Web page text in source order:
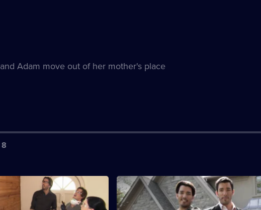
Adam move out of her mother's place
and Courtney
are fed up of living in
S3 E3 · April
Hard-working April is keen to upgrade